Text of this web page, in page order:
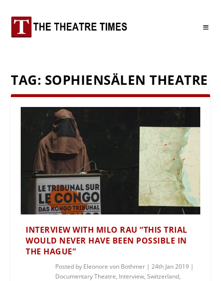
TAG: SOPHIENSÄLEN THEATRE
INTERVIEW WITH MILO RAU “THIS TRIAL
WOULD NEVER HAVE BEEN POSSIBLE IN
THE HAGUE”
Posted by Eleonore von Bothmer |24th Jan 2019 |
Documentary Theatre, Interview,Switzerland,